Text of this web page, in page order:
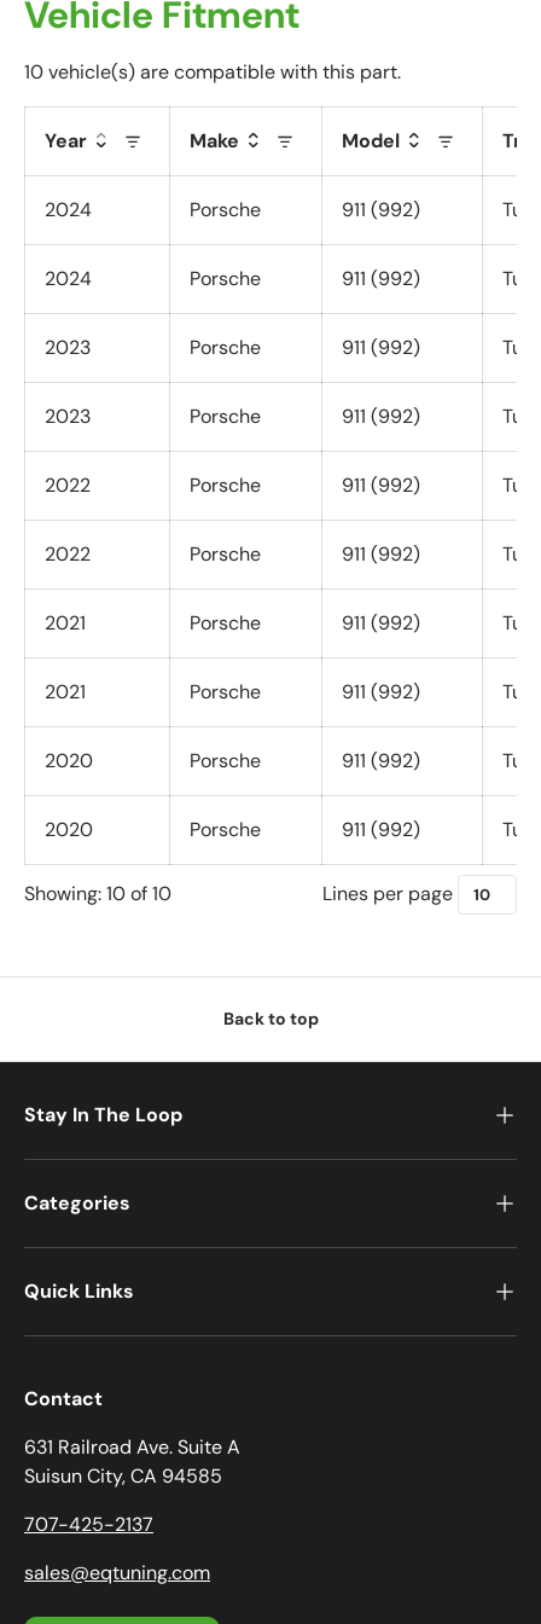
a
i
o
n
o
.
Vehicle Fitment
10 vehicle(s) are compatible with this part.
Year Make Model
2024 Porsche 911 (992)
2024 Porsche 911 (992)
2023 Porsche 911 (992)
2023 Porsche 911 (992)
2022 Porsche 911 (992)
2022 Porsche 911 (992)
2021 Porsche 911 (992)
2021 Porsche 911 (992)
2020 Porsche 911 (992)
2020 Porsche 911 (992)
Showing: 10 of 10 Lines per page
Back to top
Stay In The Loop
Categories
Quick Links
Contact
631 Railroad Ave. Suite A
Suisun City, CA 94585
707-425-2137
sales@eqtuning.com